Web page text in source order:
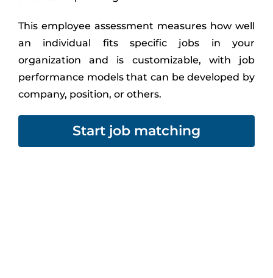
This employee assessment measures how well
an individual fits specific jobs in your
organization and is customizable, with job
performance models that can be developed by
company, position, or others.
Start job matching